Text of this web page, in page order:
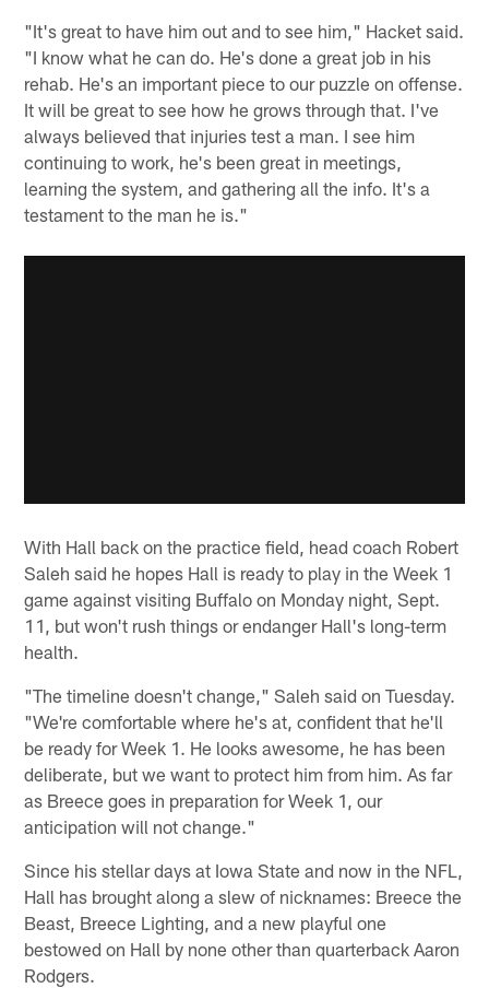
"It's great to have him out and to see him," Hacket said.
"I know what he can do. He's done a great job in his
rehab. He's an important piece to our puzzle on offense.
It will be great to see how he grows through that. I've
always believed that injuries test a man. I see him
continuing to work, he's been great in meetings,
learning the system, and gathering all the info. It's a
testament to the man he is."
With Hall back on the practice field, head coach Robert
Saleh said he hopes Hall is ready to play in the Week 1
game against visiting Buffalo on Monday night, Sept.
11, but won't rush things or endanger Hall's long-term
health.
"The timeline doesn't change," Saleh said on Tuesday.
"We're comfortable where he's at, confident that he'll
be ready for Week 1. He looks awesome, he has been
deliberate, but we want to protect him from him. As far
as Breece goes in preparation for Week 1, our
anticipation will not change."
Since his stellar days at Iowa State and now in the NFL,
Hall has brought along a slew of nicknames: Breece the
Beast, Breece Lighting, and a new playful one
bestowed on Hall by none other than quarterback Aaron
Rodgers.